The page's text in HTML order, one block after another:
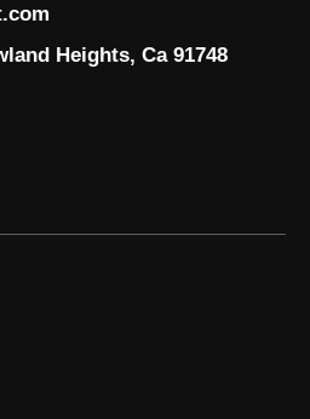
Heights, Ca 91748